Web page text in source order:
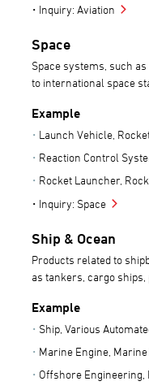
Inquiry: Aviation
Space
Space systems, such
to international space
Example
Launch Vehicle,
Reaction Control
Rocket Launcher,
Inquiry: Space
Ship & Ocean
Products related to
as tankers, cargo
Example
Ship, Various
Marine Engine,
Offshore Engineering,